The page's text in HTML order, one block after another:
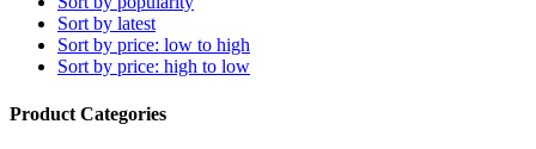
Sort by latest
Sort by price: low to high
Sort by price: high to low
Product Categories